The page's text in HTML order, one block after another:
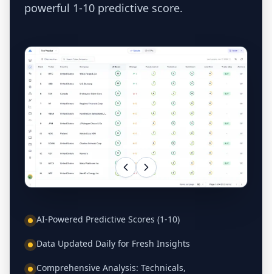
powerful 1-10 predictive score.
AI-Powered Predictive Scores (1-10)
Data Updated Daily for Fresh Insights
Comprehensive Analysis: Technicals,